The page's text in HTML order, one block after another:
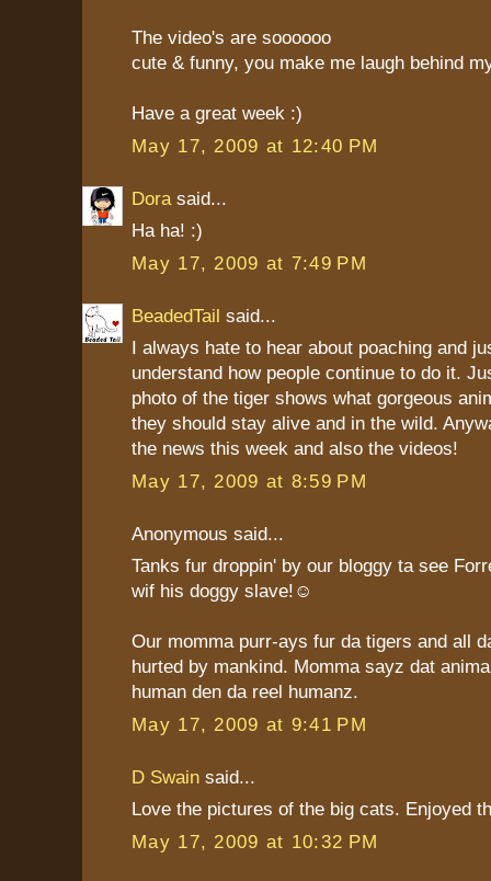
The video's are soooooo
cute & funny, you make me laugh behind
Have a great week :)
May 17, 2009 at 12:40 PM
Dora said...
Ha ha! :)
May 17, 2009 at 7:49 PM
BeadedTail said...
I always hate to hear about poaching and
understand how people continue to do it.
photo of the tiger shows what gorgeous
they should stay alive and in the wild.
the news this week and also the videos!
May 17, 2009 at 8:59 PM
Anonymous said...
Tanks fur droppin' by our bloggy ta see
wif his doggy slave!☺
Our momma purr-ays fur da tigers and all
hurted by mankind. Momma sayz dat
human den da reel humanz.
May 17, 2009 at 9:41 PM
D Swain said...
Love the pictures of the big cats. Enjoyed
May 17, 2009 at 10:32 PM